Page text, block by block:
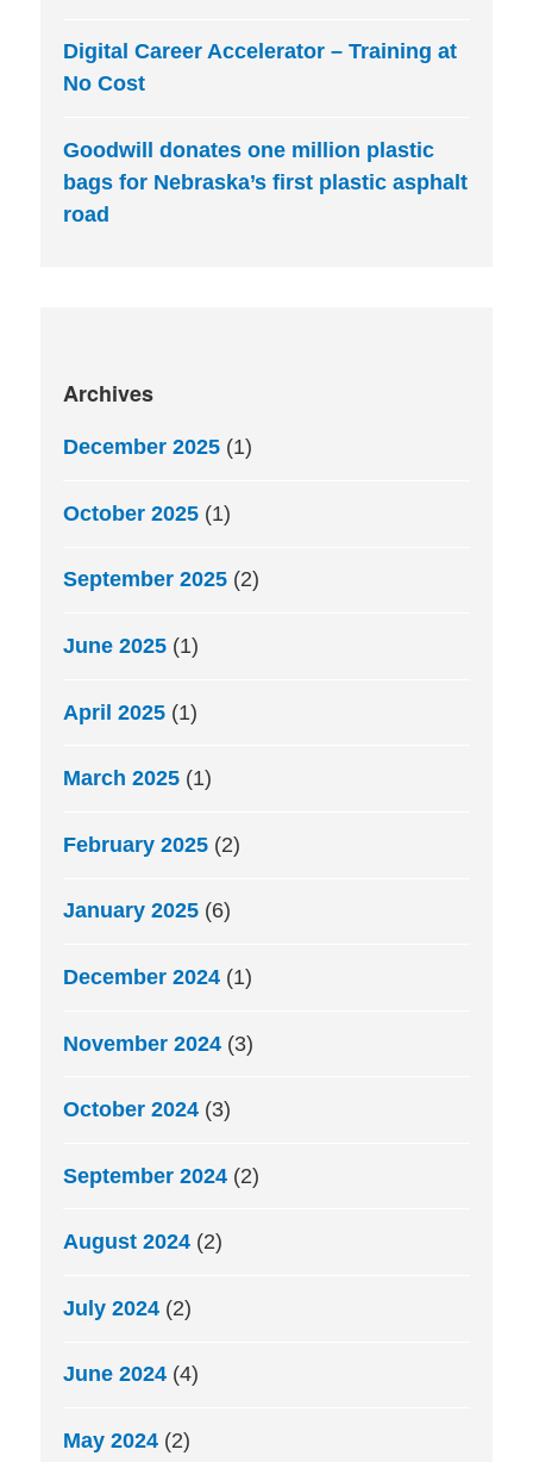
Digital Career Accelerator – Training at
No Cost
Goodwill donates one million plastic
bags for Nebraska’s first plastic asphalt
road
Archives
December 2025 (1)
October 2025 (1)
September 2025 (2)
June 2025 (1)
April 2025 (1)
March 2025 (1)
February 2025 (2)
January 2025 (6)
December 2024 (1)
November 2024 (3)
October 2024 (3)
September 2024 (2)
August 2024 (2)
July 2024 (2)
June 2024 (4)
May 2024 (2)